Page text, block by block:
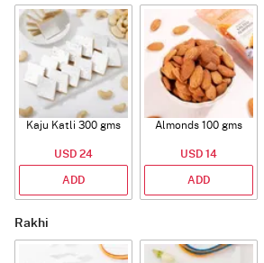
Kaju Katli 300 gms
USD 24
ADD
Almonds 100 gms
USD 14
ADD
Rakhi